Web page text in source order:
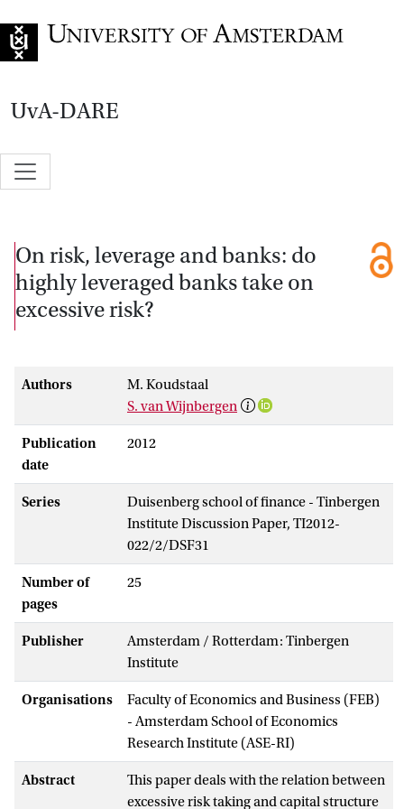
UvA-DARE
On risk, leverage and banks: do
highly leveraged banks take on
excessive risk?
Authors
M. Koudstaal
S. van Wijnbergen
Publication
date
2012
Series
Duisenberg school of finance - Tinbergen
Institute Discussion Paper, TI2012-
022/2/DSF31
Number of
pages
25
Publisher
Amsterdam / Rotterdam: Tinbergen
Institute
Organisations
Faculty of Economics and Business (FEB)
- Amsterdam School of Economics
Research Institute (ASE-RI)
Abstract
This paper deals with the relation between
excessive risk taking and capital structure